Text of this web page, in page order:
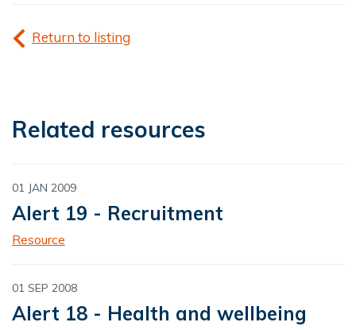
Return to listing
Related resources
01 JAN 2009
Alert 19 - Recruitment
Resource
01 SEP 2008
Alert 18 - Health and wellbeing